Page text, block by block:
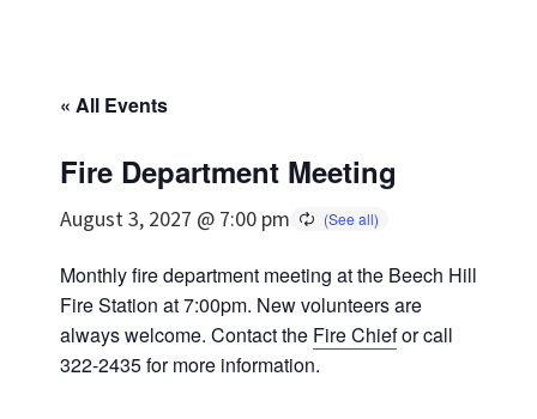
« All Events
Fire Department Meeting
August 3, 2027 @ 7:00 pm
Monthly fire department meeting at the Beech Hill
Fire Station at 7:00pm. New volunteers are
always welcome. Contact the Fire Chiefor call
322-2435 for more information.